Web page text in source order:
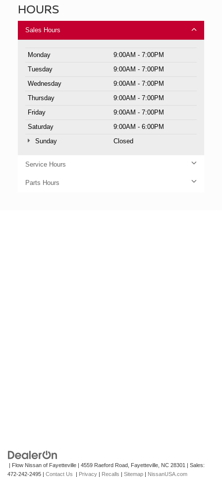
HOURS
Sales Hours
Monday
9:00AM - 7:00PM
Tuesday
9:00AM - 7:00PM
Wednesday
9:00AM - 7:00PM
Thursday
9:00AM - 7:00PM
Friday
9:00AM - 7:00PM
Saturday
9:00AM - 6:00PM
Sunday
Closed
Service Hours
Parts Hours
| Flow Nissan of Fayetteville | 4559 Raeford Road, Fayetteville, NC 28301 | Sales:
472-242-2495 | Contact Us | Privacy | Recalls | Sitemap | NissanUSA.com